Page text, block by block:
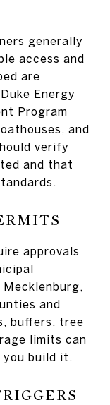
generally
access and
are
Energy
Program
and
verify
and that
approvals
and
buffers, tree
limits can
you build it.